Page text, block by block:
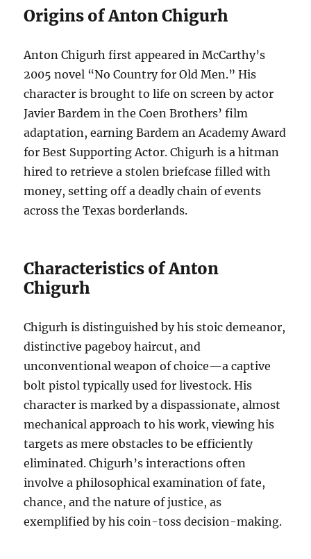
Origins of Anton Chigurh
Anton Chigurh first appeared in McCarthy’s
2005 novel “No Country for Old Men.” His
character is brought to life on screen by actor
Javier Bardem in the Coen Brothers’ film
adaptation, earning Bardem an Academy Award
for Best Supporting Actor. Chigurh is a hitman
hired to retrieve a stolen briefcase filled with
money, setting off a deadly chain of events
across the Texas borderlands.
Characteristics of Anton
Chigurh
Chigurh is distinguished by his stoic demeanor,
distinctive pageboy haircut, and
unconventional weapon of choice—a captive
bolt pistol typically used for livestock. His
character is marked by a dispassionate, almost
mechanical approach to his work, viewing his
targets as mere obstacles to be efficiently
eliminated. Chigurh’s interactions often
involve a philosophical examination of fate,
chance, and the nature of justice, as
exemplified by his coin-toss decision-making.